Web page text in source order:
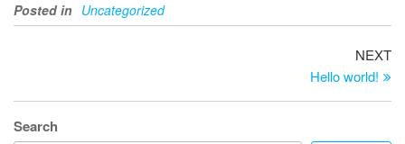
Posted in Uncategorized
NEXT
Hello world!
Search